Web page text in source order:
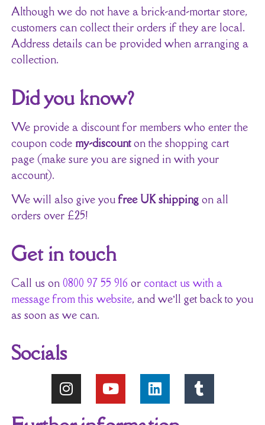
Although we do not have a brick-and-mortar store,
customers can collect their orders if they are local.
Address details can be provided when arranging a
collection.
Did you know?
We provide a discount for members who enter the
coupon code my-discounton the shopping cart
page (make sure you are signed in with your
account).
We will also give youfree UK shippingon all
orders over £25!
Get in touch
Call us on 0800 97 55 916 or contact us with a
message from this website, and we’ll get back to you
as soon as we can.
Socials